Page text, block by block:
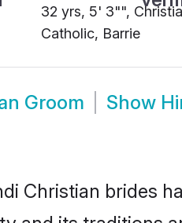
32 yrs, 5' 3"",
Catholic, Barrie
Groom Show
Christian brides